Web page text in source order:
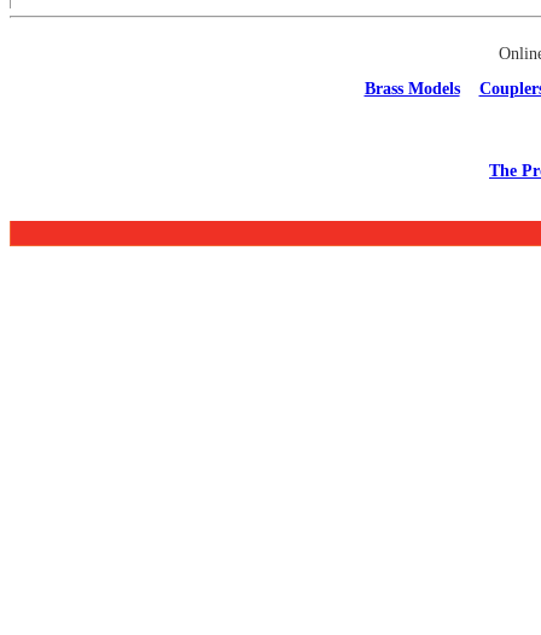
Brass Models
The